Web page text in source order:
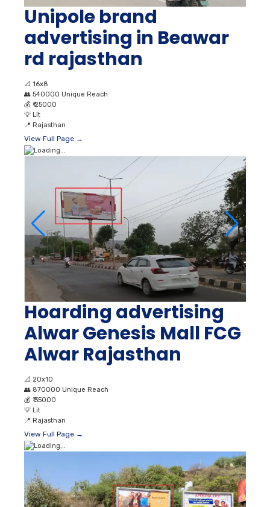
Unipole brand
advertising in Beawar
rd rajasthan
📐 16x8
👥 540000 Unique Reach
💰 ₹ 25000
💡 Lit
📍 Rajasthan
View Full Page →
Hoarding advertising
Alwar Genesis Mall FCG
Alwar Rajasthan
📐 20x10
👥 870000 Unique Reach
💰 ₹ 35000
💡 Lit
📍 Rajasthan
View Full Page →